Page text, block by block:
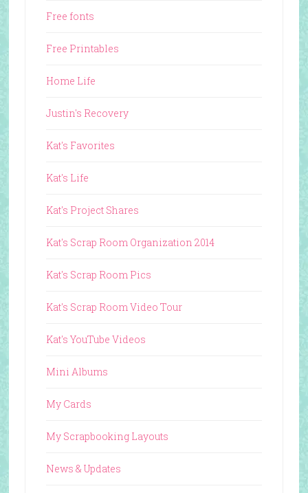
Free fonts
Free Printables
Home Life
Justin's Recovery
Kat's Favorites
Kat's Life
Kat's Project Shares
Kat's Scrap Room Organization 2014
Kat's Scrap Room Pics
Kat's Scrap Room Video Tour
Kat's YouTube Videos
Mini Albums
My Cards
My Scrapbooking Layouts
News & Updates